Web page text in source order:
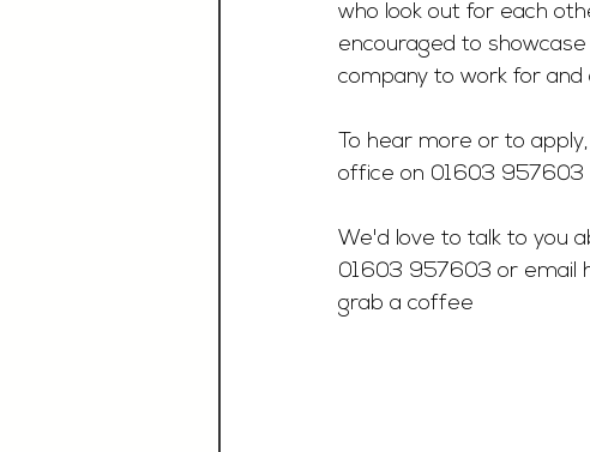
who look out for each
encouraged to
company to work for and
To hear more or to
office on 01603 957603
We'd love to talk to you
01603 957603 or email
grab a coffee